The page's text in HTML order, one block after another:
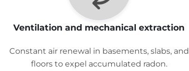
Ventilation and mechanical extraction
Constant air renewal in basements, slabs, and
floors to expel accumulated radon.